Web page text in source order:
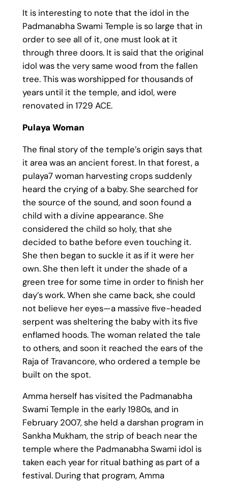
It is interesting to note that the idol in the
Padmanabha Swami Temple is so large that in
order to see all of it, one must look at it
through three doors. It is said that the original
idol was the very same wood from the fallen
tree. This was worshipped for thousands of
years until it the temple, and idol, were
renovated in 1729 ACE.
Pulaya Woman
The final story of the temple’s origin says that
it area was an ancient forest. In that forest, a
pulaya7 woman harvesting crops suddenly
heard the crying of a baby. She searched for
the source of the sound, and soon found a
child with a divine appearance. She
considered the child so holy, that she
decided to bathe before even touching it.
She then began to suckle it as if it were her
own. She then left it under the shade of a
green tree for some time in order to finish her
day’s work. When she came back, she could
not believe her eyes—a massive five-headed
serpent was sheltering the baby with its five
enflamed hoods. The woman related the tale
to others, and soon it reached the ears of the
Raja of Travancore, who ordered a temple be
built on the spot.
Amma herself has visited the Padmanabha
Swami Temple in the early 1980s, and in
February 2007, she held a darshan program in
Sankha Mukham, the strip of beach near the
temple where the Padmanabha Swami idol is
taken each year for ritual bathing as part of a
festival. During that program, Amma